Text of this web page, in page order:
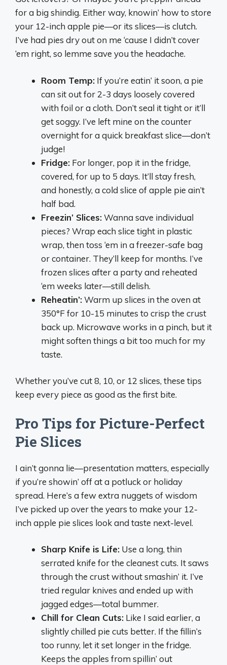
for a big shindig. Either way, knowin’ how to store
your 12-inch apple pie—or its slices—is clutch.
I’ve had pies dry out on me ‘cause I didn’t cover
‘em right, so lemme save you the headache.
Room Temp: If you’re eatin’ it soon, a pie
can sit out for 2-3 days loosely covered
with foil or a cloth. Don’t seal it tight or it’ll
get soggy. I’ve left mine on the counter
overnight for a quick breakfast slice—don’t
judge!
Fridge: For longer, pop it in the fridge,
covered, for up to 5 days. It’ll stay fresh,
and honestly, a cold slice of apple pie ain’t
half bad.
Freezin’ Slices:Wanna save individual
pieces? Wrap each slice tight in plastic
wrap, then toss ‘em in a freezer-safe bag
or container. They’ll keep for months. I’ve
frozen slices after a party and reheated
‘em weeks later—still delish.
Reheatin’:Warm up slices in the oven at
350°F for 10-15 minutes to crisp the crust
back up. Microwave works in a pinch, but it
might soften things a bit too much for my
taste.
Whether you’ve cut 8, 10, or 12 slices, these tips
keep every piece as good as the first bite.
Pro Tips for Picture-Perfect
Pie Slices
I ain’t gonna lie—presentation matters, especially
if you’re showin’ off at a potluck or holiday
spread. Here’s a few extra nuggets of wisdom
I’ve picked up over the years to make your 12-
inch apple pie slices look and taste next-level.
Sharp Knife is Life: Use a long, thin
serrated knife for the cleanest cuts. It saws
through the crust without smashin’ it. I’ve
tried regular knives and ended up with
jagged edges—total bummer.
Chill for Clean Cuts: Like I said earlier, a
slightly chilled pie cuts better. If the fillin’s
too runny, let it set longer in the fridge.
Keeps the apples from spillin’ out